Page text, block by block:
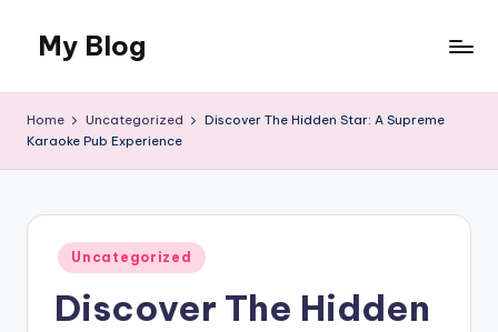
content
My Blog
Blog
Home Uncategorized
Discover The Hidden Star: A Supreme
Karaoke Pub Experience
Posted
in
Uncategorized
Discover The Hidden